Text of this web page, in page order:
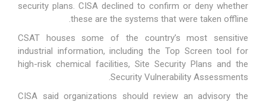
security plans. CISA declined to confirm or deny whether
these are the systems that were taken offline.
CSAT houses some of the country’s most sensitive
industrial information, including the Top Screen tool for
high-risk chemical facilities, Site Security Plans and the
Security Vulnerability Assessments.
CISA said organizations should review an advisory the